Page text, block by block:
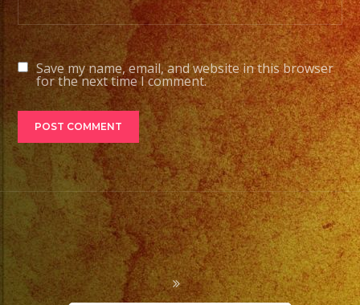
Lights
to
Pro
Stage
Setups
/
Desde
Iluminacion
Basica
a
Escenarios
Profesionales
Tambien
Save my name, email, and website in this browser
for the next time I comment.